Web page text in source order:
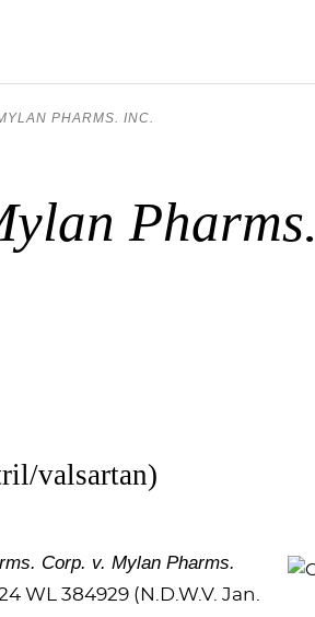
PHARMS. INC.
valsartan)
Corp. v. Mylan Pharms.
WL 384929 (N.D.W.V. Jan.